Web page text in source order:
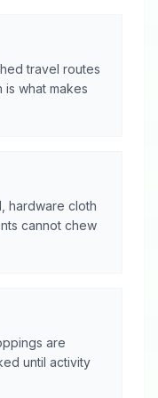
travel routes
is what makes
hardware cloth
cannot chew
are
until activity